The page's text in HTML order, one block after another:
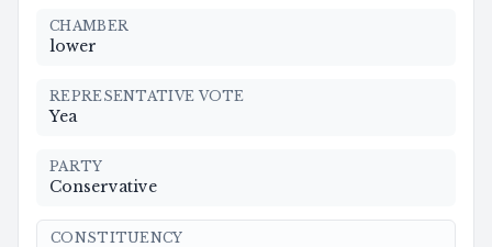
CHAMBER
lower
REPRESENTATIVE VOTE
Yea
PARTY
Conservative
CONSTITUENCY